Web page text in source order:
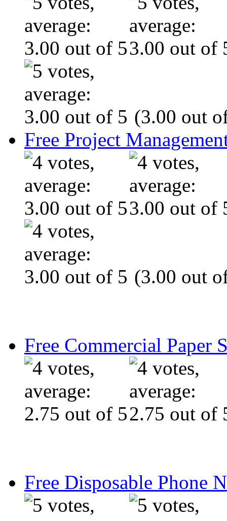
(3.00 out
Free Project
(3.00 out
Free Commercial Paper
Free Disposable Phone